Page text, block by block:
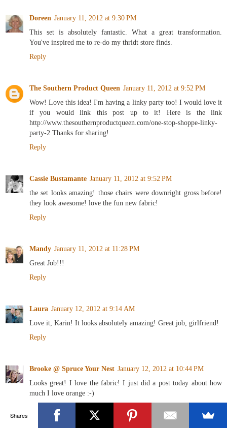
Doreen January 11, 2012 at 9:30 PM
This set is absolutely fantastic. What a great transformation.
You've inspired me to re-do my thridt store finds.
Reply
The Southern Product Queen January 11, 2012 at 9:52 PM
Wow! Love this idea! I'm having a linky party too! I would love it
if you would link this post up to it! Here is the link
http://www.thesouthernproductqueen.com/one-stop-shoppe-linky-
party-2 Thanks for sharing!
Reply
Cassie Bustamante January 11, 2012 at 9:52 PM
the set looks amazing! those chairs were downright gross before!
they look awesome! love the fun new fabric!
Reply
Mandy January 11, 2012 at 11:28 PM
Great Job!!!
Reply
Laura January 12, 2012 at 9:14 AM
Love it, Karin! It looks absolutely amazing! Great job, girlfriend!
Reply
Brooke @ Spruce Your Nest January 12, 2012 at 10:44 PM
Looks great! I love the fabric! I just did a post today about how
much I love orange :-)
Shares